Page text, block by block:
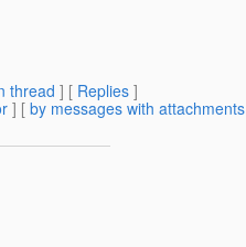
thread ] [ Replies ]
] [ by messages with attachments